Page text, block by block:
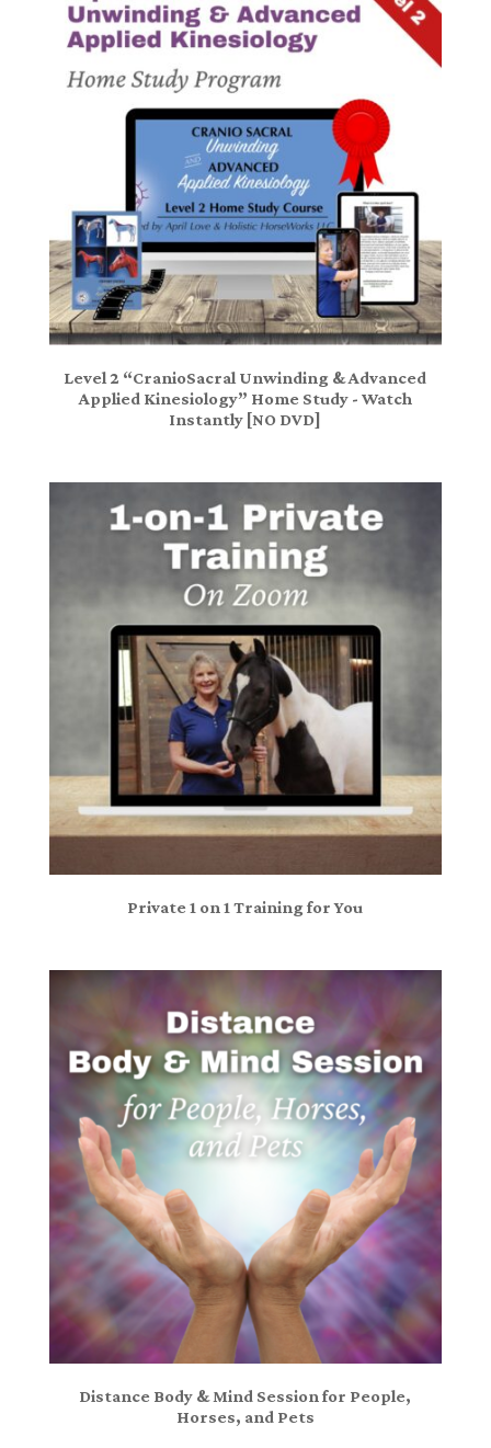
Level 2 “CranioSacral Unwinding & Advanced
Applied Kinesiology” Home Study - Watch
Instantly [NO DVD]
Private 1 on 1 Training for You
Distance Body & Mind Session for People,
Horses, and Pets